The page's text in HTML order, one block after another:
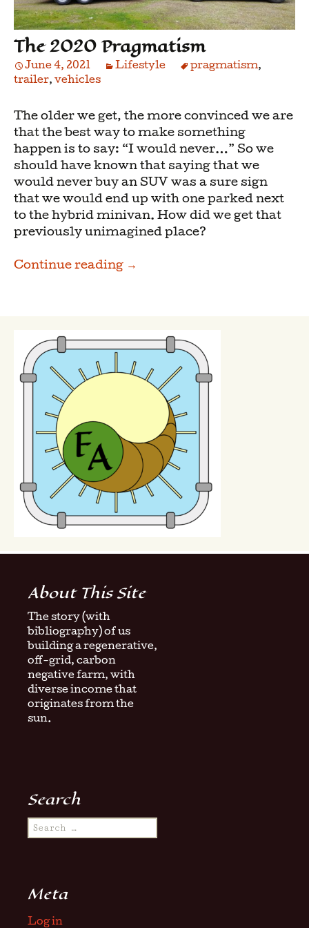
The 2020 Pragmatism
June 4, 2021 Lifestyle pragmatism,
trailer, vehicles
The older we get, the more convinced we are
that the best way to make something
happen is to say: “I would never…” So we
should have known that saying that we
would never buy an SUV was a sure sign
that we would end up with one parked next
to the hybrid minivan. How did we get that
previously unimagined place?
Continue reading The 2020 Pragmatism
→
About This Site
The story (with
bibliography) of us
building a regenerative,
off-grid, carbon
negative farm, with
diverse income that
originates from the
sun.
Search
Search
for:
Meta
Log in